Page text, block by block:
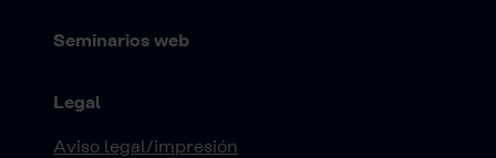
Seminarios web
Legal
Aviso legal/impresión